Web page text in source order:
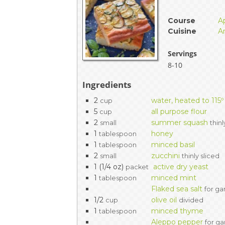
EVENTS &
TOOLS
PRIZES
Course
Cuisine
Servings
8-10
Ingredients
2 cup
water, heated to 115º
5 cup
all purpose flour
2 small summer squash
1 tablespoon
honey
1 tablespoon
minced basil
2 small zucchini thinly sliced
1 (1/4 oz) packet
active dry yeast
1 tablespoon
minced mint
Flaked sea salt for
1/2 cup olive oil divided
1 tablespoon
minced thyme
Aleppo pepper for